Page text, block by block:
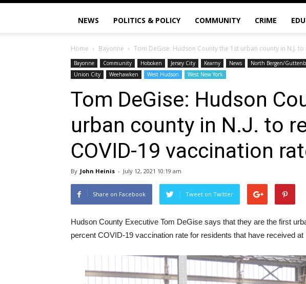
NEWS POLITICS & POLICY COMMUNITY CRIME
Home Bayonne Tom DeGise: Hudson County the 1st urban county in N.J. to
Bayonne Community Hoboken Jersey City Kearny News North Bergen/
Union City
Weehawken West Hudson West New York
Tom DeGise: Hudson
urban county in N.J. to
COVID-19 vaccination
By John Heinis - July 12, 2021 10:19 am
Share on Facebook Tweet on Twitter
Hudson County Executive Tom DeGise says that they are the first
percent COVID-19 vaccination rate for residents that have received at